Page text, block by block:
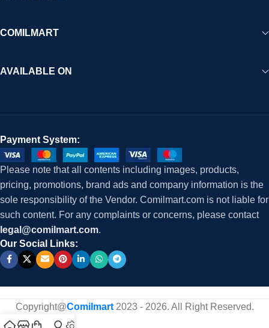
COMILMART
AVAILABLE ON
Payment System:
Please note that all contents including images, products,
pricing, promotions, brand ads and company information is the
sole responsibility of the Vendor. Comilmart.com is not liable for
such content. For any complaints or concerns, please contact
legal@comilmart.com.
Our Social Links:
Copyright@Comilmart2023 - 2026. All Right Reserved.